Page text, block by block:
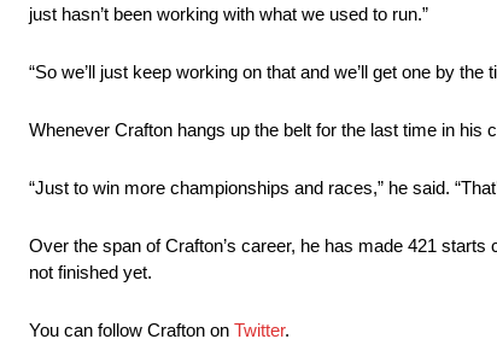
just hasn’t been working with what we used to run.”
“So we’ll just keep working on that and we’ll get one by
Whenever Crafton hangs up the belt for the last time in his
“Just to win more championships and races,” he said.
Over the span of Crafton’s career, he has made 421
not finished yet.
You can follow Crafton on Twitter.